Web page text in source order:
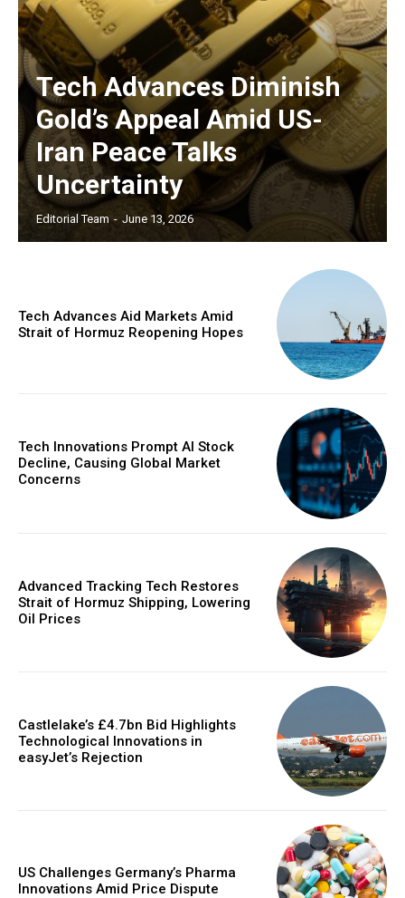
Tech Advances Diminish
Gold’s Appeal Amid US-
Iran Peace Talks
Uncertainty
Editorial Team - June 13, 2026
Tech Advances Aid Markets Amid
Strait of Hormuz Reopening Hopes
Tech Innovations Prompt AI Stock
Decline, Causing Global Market
Concerns
Advanced Tracking Tech Restores
Strait of Hormuz Shipping, Lowering
Oil Prices
Castlelake’s £4.7bn Bid Highlights
Technological Innovations in
easyJet’s Rejection
US Challenges Germany’s Pharma
Innovations Amid Price Dispute